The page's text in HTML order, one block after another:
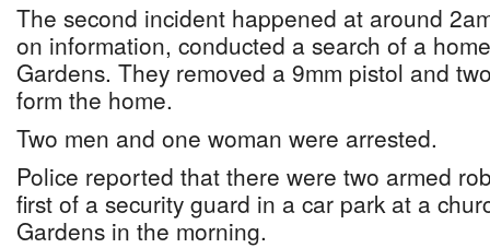
The second incident happened at around
on information, conducted a search of a
Gardens. They removed a 9mm pistol and
form the home.
Two men and one woman were arrested.
Police reported that there were two armed
first of a security guard in a car park at a
Gardens in the morning.